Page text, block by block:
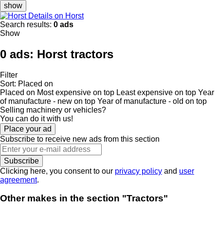
show
Details on Horst
Search results: 0 ads
Show
0 ads: Horst tractors
Filter
Sort: Placed on
Placed on Most expensive on top Least expensive on top Year
of manufacture - new on top Year of manufacture - old on top
Selling machinery or vehicles?
You can do it with us!
Place your ad
Subscribe to receive new ads from this section
Subscribe
Clicking here, you consent to our privacy policy and user
agreement.
Other makes in the section "Tractors"